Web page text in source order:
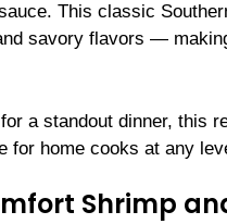
This classic
savory flavors —
a standout dinner, this
for home cooks at any
Shrimp